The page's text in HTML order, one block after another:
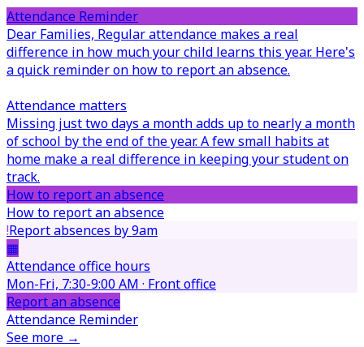
Attendance Reminder
Dear Families, Regular attendance makes a real
difference in how much your child learns this year. Here's
a quick reminder on how to report an absence.
Attendance matters
Missing just two days a month adds up to nearly a month
of school by the end of the year. A few small habits at
home make a real difference in keeping your student on
track.
How to report an absence
How to report an absence
!Report absences by 9am
▦
Attendance office hours
Mon-Fri, 7:30-9:00 AM · Front office
Report an absence
Attendance Reminder
See more →